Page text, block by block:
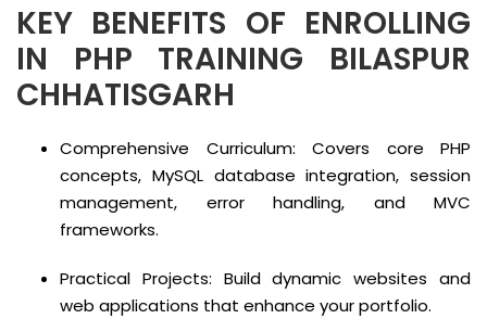
KEY BENEFITS OF ENROLLING
IN PHP TRAINING BILASPUR
CHHATISGARH
Comprehensive Curriculum: Covers core PHP
concepts, MySQL database integration, session
management, error handling, and MVC
frameworks.
Practical Projects: Build dynamic websites and
web applications that enhance your portfolio.